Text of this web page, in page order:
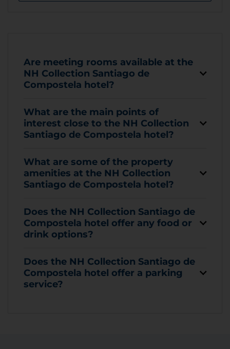
Are meeting rooms available at the
NH Collection Santiago de
Compostela hotel?
What are the main points of
interest close to the NH Collection
Santiago de Compostela hotel?
What are some of the property
amenities at the NH Collection
Santiago de Compostela hotel?
Does the NH Collection Santiago de
Compostela hotel offer any food or
drink options?
Does the NH Collection Santiago de
Compostela hotel offer a parking
service?